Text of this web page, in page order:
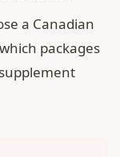
a Canadian
packages